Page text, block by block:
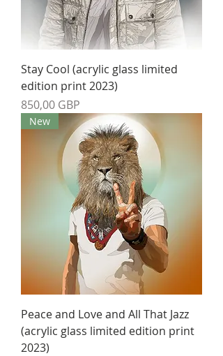
Stay Cool (acrylic glass limited
edition print 2023)
Precio
850,00 GBP
New
Peace and Love and All That Jazz
(acrylic glass limited edition print
2023)